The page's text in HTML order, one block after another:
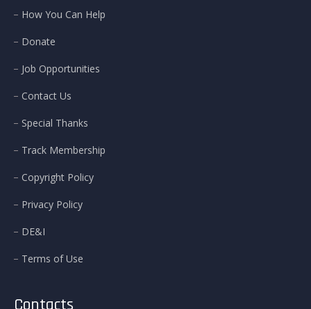
How You Can Help
Donate
Job Opportunities
Contact Us
Special Thanks
Track Membership
Copyright Policy
Privacy Policy
DE&I
Terms of Use
Contacts